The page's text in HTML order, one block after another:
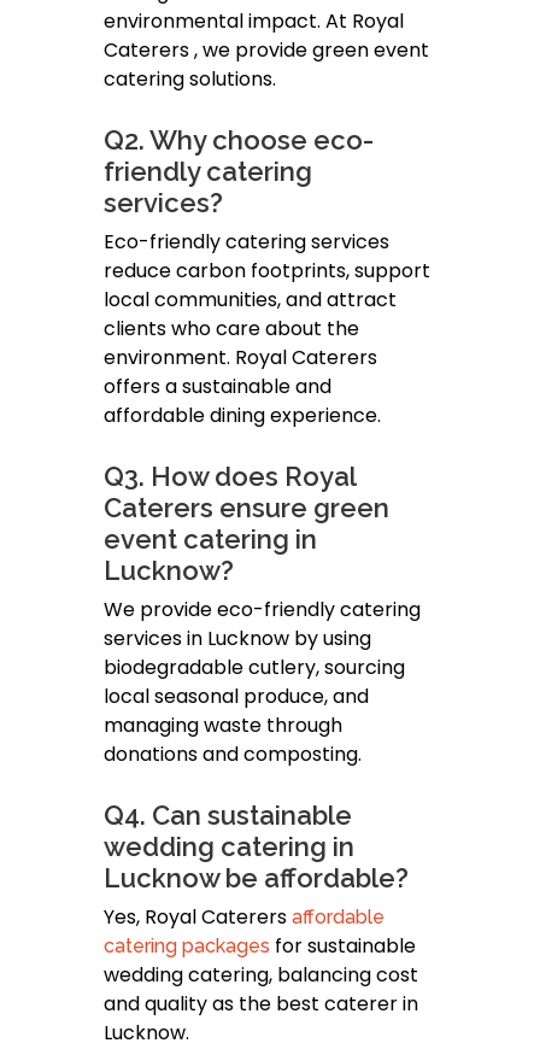
environmental impact. At Royal
Caterers , we provide green event
catering solutions.
Q2. Why choose eco-
friendly catering
services?
Eco-friendly catering services
reduce carbon footprints, support
local communities, and attract
clients who care about the
environment. Royal Caterers
offers a sustainable and
affordable dining experience.
Q3. How does Royal
Caterers ensure green
event catering in
Lucknow?
We provide eco-friendly catering
services in Lucknow by using
biodegradable cutlery, sourcing
local seasonal produce, and
managing waste through
donations and composting.
Q4. Can sustainable
wedding catering in
Lucknow be affordable?
Yes, Royal Caterers affordable
catering packages for sustainable
wedding catering, balancing cost
and quality as the best caterer in
Lucknow.